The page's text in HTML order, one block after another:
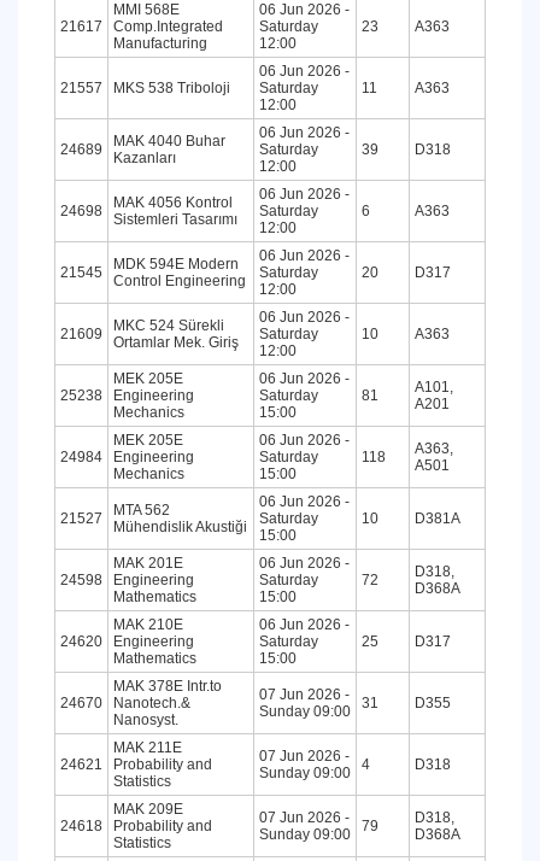
21617
MMI 568E
Comp.Integrated
Manufacturing
06 Jun 2026 -
Saturday
12:00
23 A363
21557 MKS 538 Triboloji
06 Jun 2026 -
Saturday
12:00
11 A363
24689
MAK 4040 Buhar
Kazanları
06 Jun 2026 -
Saturday
12:00
39 D318
24698
MAK 4056 Kontrol
Sistemleri Tasarımı
06 Jun 2026 -
Saturday
12:00
6 A363
21545
MDK 594E Modern
Control Engineering
06 Jun 2026 -
Saturday
12:00
20 D317
21609
MKC 524 Sürekli
Ortamlar Mek. Giriş
06 Jun 2026 -
Saturday
12:00
10 A363
25238
MEK 205E
Engineering
Mechanics
06 Jun 2026 -
Saturday
15:00
81
A101,
A201
24984
MEK 205E
Engineering
Mechanics
06 Jun 2026 -
Saturday
15:00
118
A363,
A501
21527
MTA 562
Mühendislik Akustiği
06 Jun 2026 -
Saturday
15:00
10 D381A
24598
MAK 201E
Engineering
Mathematics
06 Jun 2026 -
Saturday
15:00
72
D318,
D368A
24620
MAK 210E
Engineering
Mathematics
06 Jun 2026 -
Saturday
15:00
25 D317
24670
MAK 378E Intr.to
Nanotech.&
Nanosyst.
07 Jun 2026 -
Sunday 09:00
31 D355
24621
MAK 211E
Probability and
Statistics
07 Jun 2026 -
Sunday 09:00
4 D318
24618
MAK 209E
Probability and
Statistics
07 Jun 2026 -
Sunday 09:00
79
D318,
D368A